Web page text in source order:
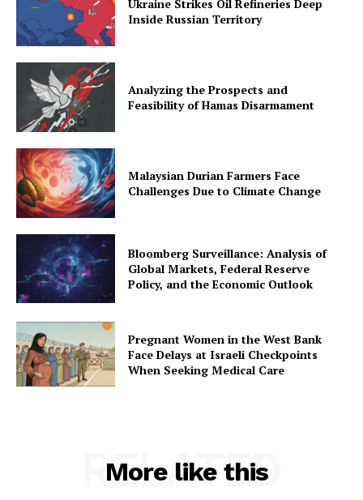
Ukraine Strikes Oil Refineries Deep
Inside Russian Territory
Analyzing the Prospects and
Feasibility of Hamas Disarmament
Malaysian Durian Farmers Face
Challenges Due to Climate Change
Bloomberg Surveillance: Analysis of
Global Markets, Federal Reserve
Policy, and the Economic Outlook
Pregnant Women in the West Bank
Face Delays at Israeli Checkpoints
When Seeking Medical Care
More like this
RELATED